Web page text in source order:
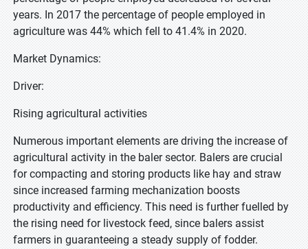
years. In 2017 the percentage of people employed in
agriculture was 44% which fell to 41.4% in 2020.
Market Dynamics:
Driver:
Rising agricultural activities
Numerous important elements are driving the increase of
agricultural activity in the baler sector. Balers are crucial
for compacting and storing products like hay and straw
since increased farming mechanization boosts
productivity and efficiency. This need is further fuelled by
the rising need for livestock feed, since balers assist
farmers in guaranteeing a steady supply of fodder.